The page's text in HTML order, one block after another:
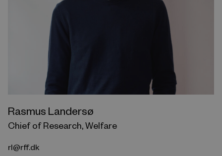
Rasmus Landersø
Chief of Research, Welfare
rl@rff.dk